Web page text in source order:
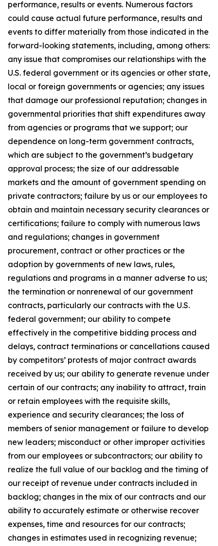
performance, results or events. Numerous factors
could cause actual future performance, results and
events to differ materially from those indicated in the
forward-looking statements, including, among others:
any issue that compromises our relationships with the
U.S. federal government or its agencies or other state,
local or foreign governments or agencies; any issues
that damage our professional reputation; changes in
governmental priorities that shift expenditures away
from agencies or programs that we support; our
dependence on long-term government contracts,
which are subject to the government’s budgetary
approval process; the size of our addressable
markets and the amount of government spending on
private contractors; failure by us or our employees to
obtain and maintain necessary security clearances or
certifications; failure to comply with numerous laws
and regulations; changes in government
procurement, contract or other practices or the
adoption by governments of new laws, rules,
regulations and programs in a manner adverse to us;
the termination or nonrenewal of our government
contracts, particularly our contracts with the U.S.
federal government; our ability to compete
effectively in the competitive bidding process and
delays, contract terminations or cancellations caused
by competitors’ protests of major contract awards
received by us; our ability to generate revenue under
certain of our contracts; any inability to attract, train
or retain employees with the requisite skills,
experience and security clearances; the loss of
members of senior management or failure to develop
new leaders; misconduct or other improper activities
from our employees or subcontractors; our ability to
realize the full value of our backlog and the timing of
our receipt of revenue under contracts included in
backlog; changes in the mix of our contracts and our
ability to accurately estimate or otherwise recover
expenses, time and resources for our contracts;
changes in estimates used in recognizing revenue;